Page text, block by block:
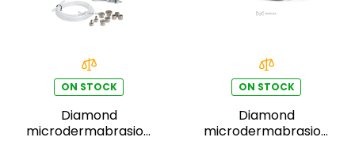
ON STOCK
Diamond
microdermabrasion
ON STOCK
Diamond
microdermabrasion